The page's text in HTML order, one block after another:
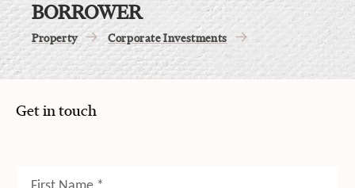
BORROWER
Property Corporate Investments
Get in touch